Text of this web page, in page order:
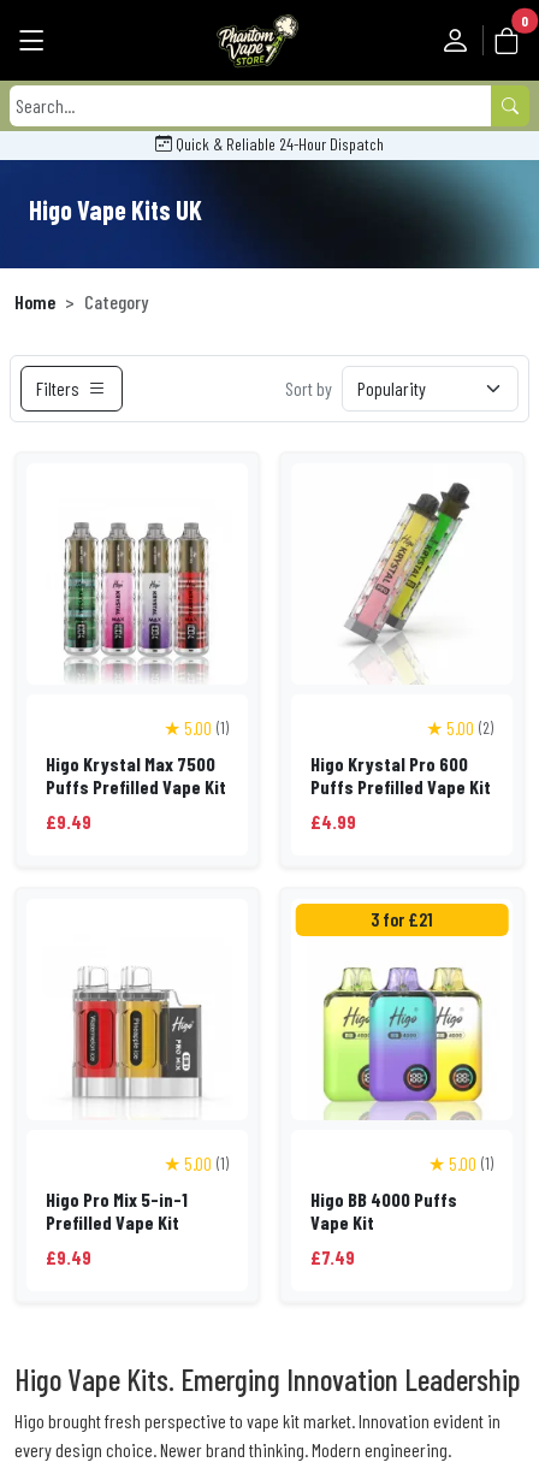
0
Quick & Reliable 24-Hour Dispatch
Higo Vape Kits UK
Home Category
Filters Sort by
★ 5.00 (1)
Higo Krystal Max 7500
Puffs Prefilled Vape Kit
£9.49
★ 5.00 (2)
Higo Krystal Pro 600
Puffs Prefilled Vape Kit
£4.99
★ 5.00 (1)
Higo Pro Mix 5-in-1
Prefilled Vape Kit
£9.49
3 for £21
★ 5.00 (1)
Higo BB 4000 Puffs
Vape Kit
£7.49
Higo Vape Kits. Emerging Innovation Leadership
Higo brought fresh perspective to vape kit market. Innovation evident in
every design choice. Newer brand thinking. Modern engineering.